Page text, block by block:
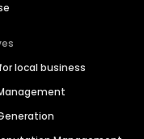
local business